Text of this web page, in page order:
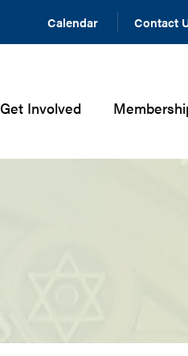
Calendar Contact
Get Involved